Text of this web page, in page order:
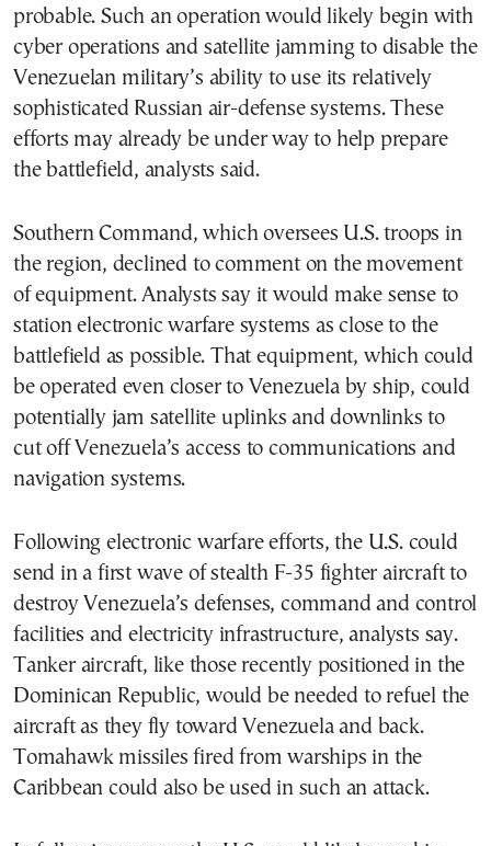
probable. Such an operation would likely begin with
cyber operations and satellite jamming to disable the
Venezuelan military’s ability to use its relatively
sophisticated Russian air-defense systems. These
efforts may already be under way to help prepare
the battlefield, analysts said.
Southern Command, which oversees U.S. troops in
the region, declined to comment on the movement
of equipment. Analysts say it would make sense to
station electronic warfare systems as close to the
battlefield as possible. That equipment, which could
be operated even closer to Venezuela by ship, could
potentially jam satellite uplinks and downlinks to
cut off Venezuela’s access to communications and
navigation systems.
Following electronic warfare efforts, the U.S. could
send in a first wave of stealth F-35 fighter aircraft to
destroy Venezuela’s defenses, command and control
facilities and electricity infrastructure, analysts say.
Tanker aircraft, like those recently positioned in the
Dominican Republic, would be needed to refuel the
aircraft as they fly toward Venezuela and back.
Tomahawk missiles fired from warships in the
Caribbean could also be used in such an attack.